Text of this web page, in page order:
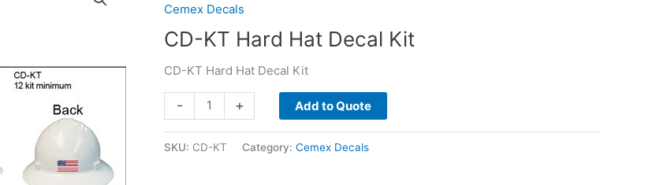
Cemex Decals
CD-KT Hard Hat Decal Kit
CD-KT Hard Hat Decal Kit
-
KT
+ Add to Quote
SKU: CD-KT Category: Cemex Decals